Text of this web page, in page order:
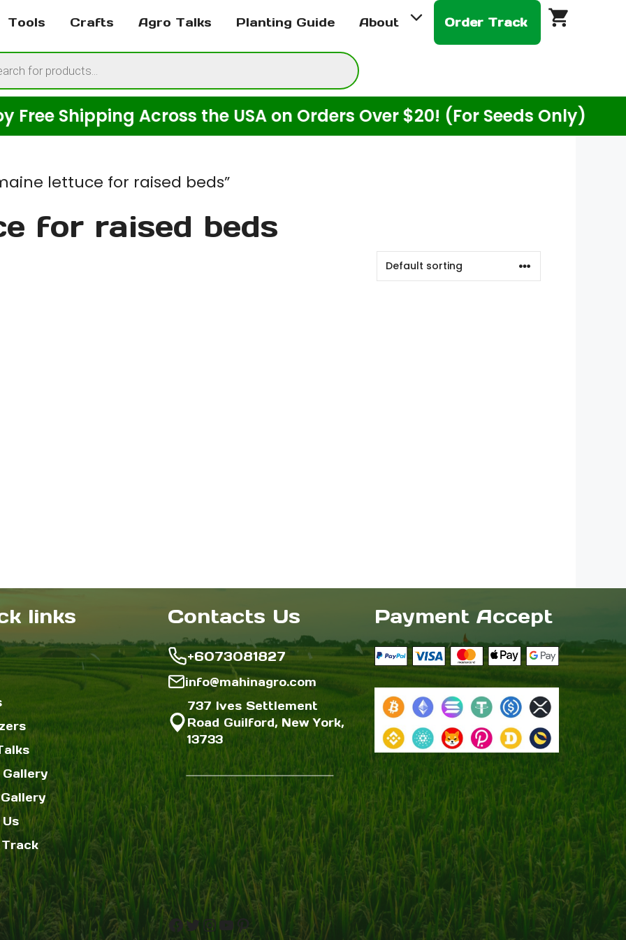
Tools Crafts Agro Talks Planting Guide About Order Track
Shipping Across the USA on Orders Over $20! (For Seeds Only)
lettuce for raised beds”
for raised beds
links Contacts Us
+6073081827
info@mahinagro.com
737 Ives Settlement
Road Guilford, New York,
13733
Facebook
Twitter
Instagram
YouTube
Pinterest
Payment Accept